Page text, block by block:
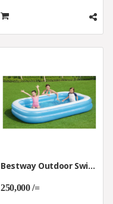
Bestway Outdoor Swimming Pool For Kids
250,000 /=